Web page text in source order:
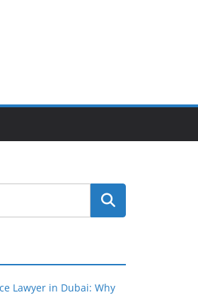
Lawyer in Dubai: Why